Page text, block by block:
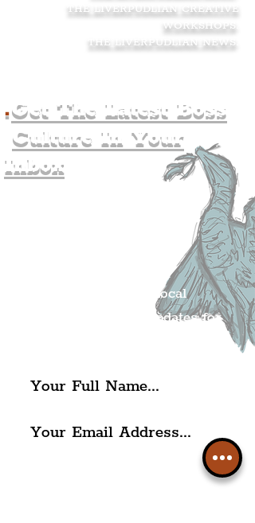
THE LIVERPUDLIAN CREATIVE
WORKSHOPS
THE LIVERPUDLIAN NEWS
.Get The Latest Boss
Culture In Your
Inbox
Get all of the latest local
exciting news and updates for
I agree to The Liverpudlian's
Privacy Policy & Terms of